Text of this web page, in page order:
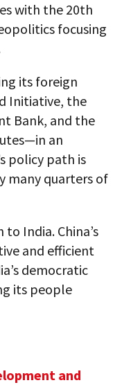
with the 20th
focusing
its foreign
Initiative, the
Bank, and the
an
policy path is
many quarters of
India. China’s
and efficient
democratic
its people
and